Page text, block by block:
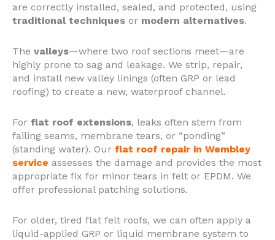
are correctly installed, sealed, and protected, using
traditional techniques or modern alternatives.
The valleys—where two roof sections meet—are
highly prone to sag and leakage. We strip, repair,
and install new valley linings (often GRP or lead
roofing) to create a new, waterproof channel.
For flat roof extensions, leaks often stem from
failing seams, membrane tears, or “ponding”
(standing water). Our flat roof repair in Wembley
service assesses the damage and provides the most
appropriate fix for minor tears in felt or EPDM. We
offer professional patching solutions.
For older, tired flat felt roofs, we can often apply a
liquid-applied GRP or liquid membrane system to